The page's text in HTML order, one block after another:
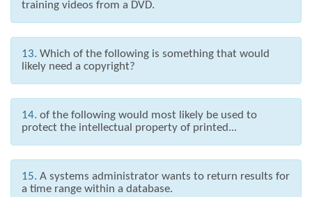
training videos from a DVD.
13. Which of the following is something that would
likely need a copyright?
14. of the following would most likely be used to
protect the intellectual property of printed...
15. A systems administrator wants to return results for
a time range within a database.